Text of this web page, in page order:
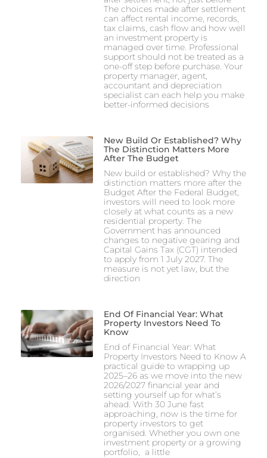
The choices made after settlement
can affect rental income, records,
tax claims, cash flow and how well
an investment property is
managed over time. Professional
support should not be treated as a
one-off step before purchase. Your
property manager, agent,
accountant and depreciation
specialist can each help you make
better-informed decisions
New Build Or Established? Why
The Distinction Matters More
After The Budget
New build or established? Why the
distinction matters more after the
Budget After the Federal Budget,
investors will need to look more
closely at what counts as a new
residential property. The
Government has announced
changes to negative gearing and
Capital Gains Tax (CGT) intended
to apply from 1 July 2027. The
measure is not yet law, but the
direction
End Of Financial Year: What
Property Investors Need To
Know
End of Financial Year: What
Property Investors Need to Know A
practical guide to wrapping up
2025–26 as we move into the new
2026/2027 financial year and
setting yourself up for what’s
ahead. With 30 June fast
approaching, now is the time for
property investors to get
organised. Whether you own one
investment property or a growing
portfolio, a little